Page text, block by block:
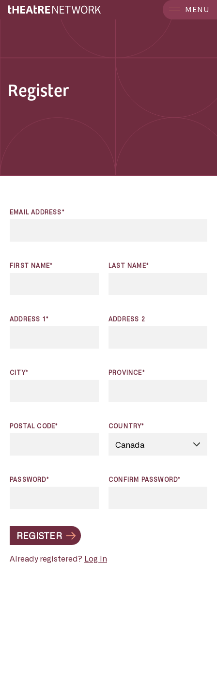
MENU
Register
EMAIL ADDRESS*
FIRST NAME* LAST NAME*
ADDRESS 1* ADDRESS 2
CITY* PROVINCE*
POSTAL CODE* COUNTRY*
PASSWORD* CONFIRM PASSWORD*
REGISTER
Already registered? Log In